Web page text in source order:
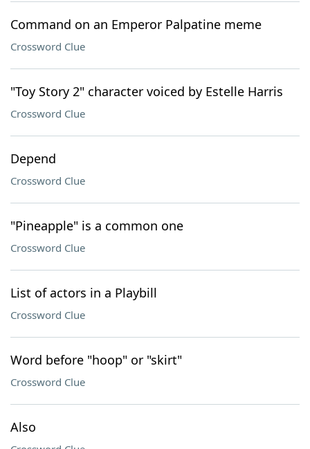
Command on an Emperor Palpatine meme
Crossword Clue
"Toy Story 2" character voiced by Estelle Harris
Crossword Clue
Depend
Crossword Clue
"Pineapple" is a common one
Crossword Clue
List of actors in a Playbill
Crossword Clue
Word before "hoop" or "skirt"
Crossword Clue
Also